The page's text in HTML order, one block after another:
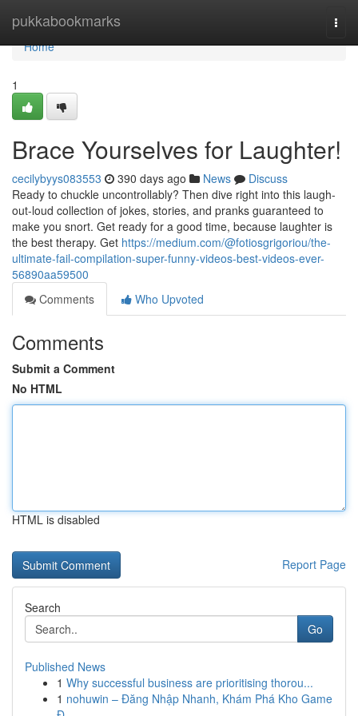
pukkabookmarks
Home
Home
1
Brace Yourselves for Laughter!
cecilybyys083553 390 days ago News
Discuss
Ready to chuckle uncontrollably? Then dive right into this laugh-
out-loud collection of jokes, stories, and pranks guaranteed to
make you snort. Get ready for a good time, because laughter is
the best therapy. Get https://medium.com/@fotiosgrigoriou/the-
ultimate-fail-compilation-super-funny-videos-best-videos-ever-
56890aa59500
Comments
Who Upvoted
Comments
Submit a Comment
No HTML
HTML is disabled
Report Page
Search
Go
Published News
1 Why successful business are prioritising thorou...
1 nohuwin – Đăng Nhập Nhanh, Khám Phá Kho Game